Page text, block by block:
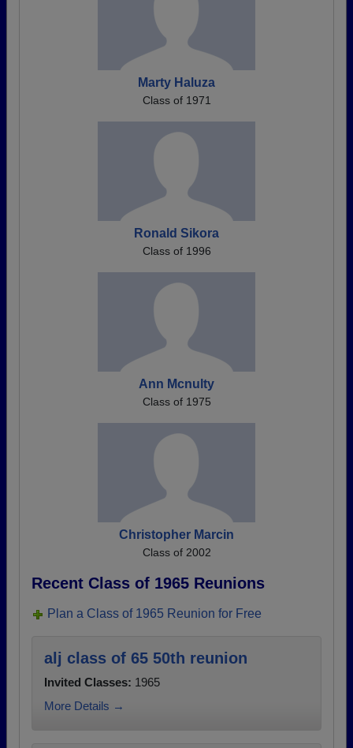
Marty Haluza
Class of 1971
Ronald Sikora
Class of 1996
Ann Mcnulty
Class of 1975
Christopher Marcin
Class of 2002
Recent Class of 1965 Reunions
Plan a Class of 1965 Reunion for Free
alj class of 65 50th reunion
Invited Classes: 1965
More Details →